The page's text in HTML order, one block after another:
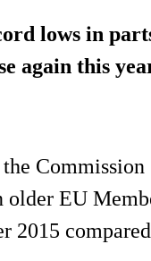
lows in
again this
Commission
EU
2015